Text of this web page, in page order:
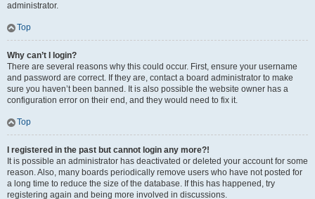
administrator.
Top
Why can’t I login?
There are several reasons why this could occur. First, ensure your username
and password are correct. If they are, contact a board administrator to make
sure you haven’t been banned. It is also possible the website owner has a
configuration error on their end, and they would need to fix it.
Top
I registered in the past but cannot login any more?!
It is possible an administrator has deactivated or deleted your account for some
reason. Also, many boards periodically remove users who have not posted for
a long time to reduce the size of the database. If this has happened, try
registering again and being more involved in discussions.